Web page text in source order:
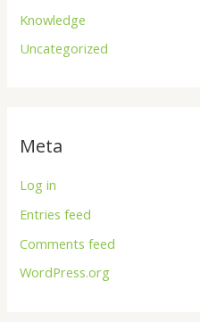
Knowledge
Uncategorized
Meta
Log in
Entries feed
Comments feed
WordPress.org